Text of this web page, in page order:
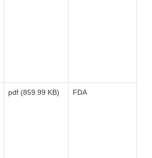
pdf (859.99 KB) FDA